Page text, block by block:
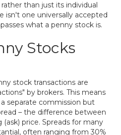
than just its individual
isn't one universally accepted
what a penny stock is.
Stocks
stock transactions are
by brokers. This means
separate commission but
– the difference between
price. Spreads for many
often ranging from 30%